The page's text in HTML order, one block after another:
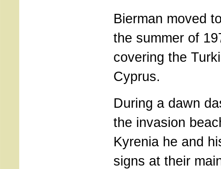
Bierman moved
the summer of
covering the
Cyprus.
During a dawn
the invasion
Kyrenia he and
signs at their